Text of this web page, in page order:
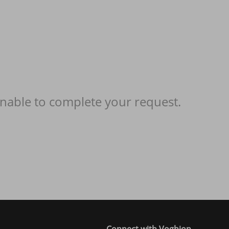
to complete your request.